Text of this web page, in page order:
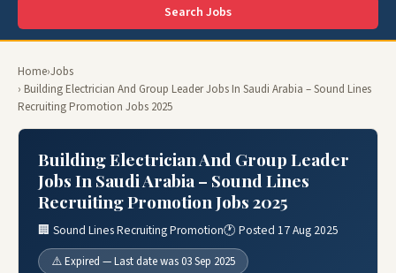
Search Jobs
Home›Jobs
› Building Electrician And Group Leader Jobs In Saudi Arabia – Sound Lines
Recruiting Promotion Jobs 2025
Building Electrician And Group Leader
Jobs In Saudi Arabia – Sound Lines
Recruiting Promotion Jobs 2025
🏢 Sound Lines Recruiting Promotion🕐 Posted 17 Aug 2025
⚠️ Expired — Last date was 03 Sep 2025